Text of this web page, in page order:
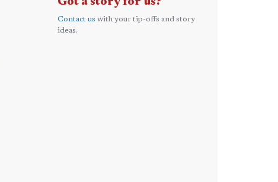
Contact us with your tip-offs and story
ideas.